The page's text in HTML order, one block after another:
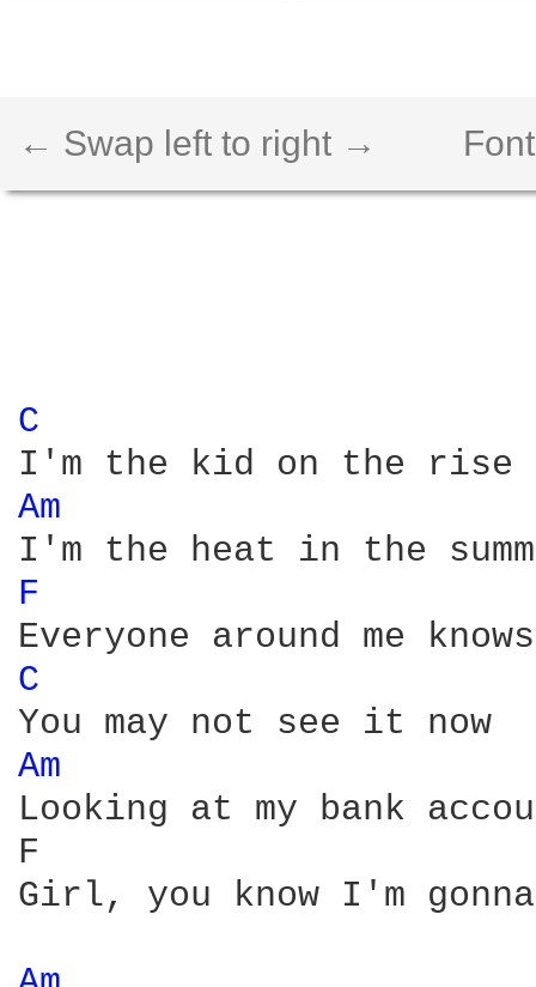
← Swap left to right →
C
Am
F
C
Am
Looking at my bank
F
Girl, you know I'm